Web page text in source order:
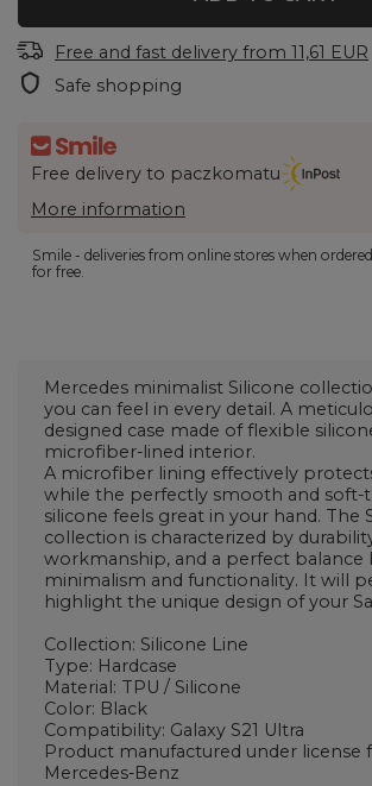
Free and fast delivery from 11,61 EUR
Safe shopping
Free delivery to paczkomatu
More information
Smile - deliveries from online stores when
for free.
Mercedes minimalist Silicone
you can feel in every detail. A
designed case made of flexible
microfiber-lined interior.
A microfiber lining effectively
while the perfectly smooth and soft-
silicone feels great in your hand. The
collection is characterized by
workmanship, and a perfect balance
minimalism and functionality. It will
highlight the unique design of your
Collection: Silicone Line
Type: Hardcase
Material: TPU / Silicone
Color: Black
Compatibility: Galaxy S21 Ultra
Product manufactured under license
Mercedes-Benz